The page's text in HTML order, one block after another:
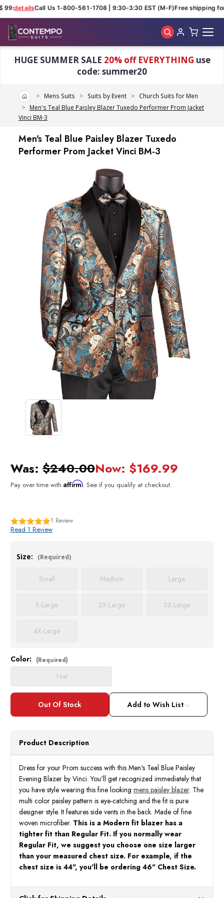
99:detailsCall Us 1-800-561-1708 | 9:30-3:30 EST (M-F)Free shipping
HUGE SUMMER SALE 20% off EVERYTHING use
code: summer20
HomeMens Suits Suits by Event
Church Suits for Men
Men's Teal Blue Paisley Blazer Tuxedo Performer Prom Jacket
Vinci BM-3
Men's Teal Blue Paisley Blazer Tuxedo
Performer Prom Jacket Vinci BM-3
Was: $240.00Now: $169.99
Pay over time with Affirm. See if you qualify at checkout.
1 Review
Read 1 Review
Size: (Required)
Small Medium Large
X-Large 2X-Large 3X-Large
4X-Large
Current
Stock:
Color: (Required)
Teal
Add to Wish List
Product Description
Dress for your Prom success with this Men's Teal Blue Paisley
Evening Blazer by Vinci. You'll get recognized immediately that
you have style wearing this fine looking mens paisley blazer. The
multi color paisley pattern is eye-catching and the fit is pure
designer style. It features side vents in the back. Made of fine
woven microfiber. This is a Modern fit blazer has a
tighter fit than Regular Fit. If you normally wear
Regular Fit, we suggest you choose one size larger
than your measured chest size. For example, if the
chest size is 44", you'll be ordering 46" Chest Size.